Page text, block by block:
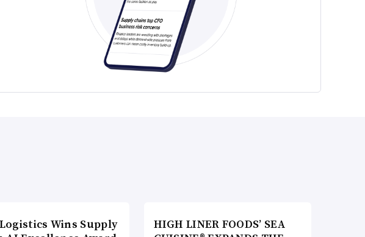
Wins Supply
HIGH LINER FOODS’ SEA